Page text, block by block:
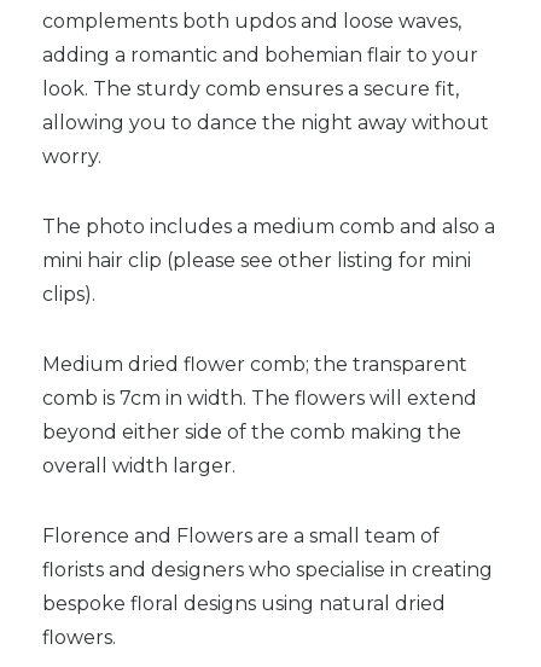
complements both updos and loose waves,
adding a romantic and bohemian flair to your
look. The sturdy comb ensures a secure fit,
allowing you to dance the night away without
worry.
The photo includes a medium comb and also a
mini hair clip (please see other listing for mini
clips).
Medium dried flower comb; the transparent
comb is 7cm in width. The flowers will extend
beyond either side of the comb making the
overall width larger.
Florence and Flowers are a small team of
florists and designers who specialise in creating
bespoke floral designs using natural dried
flowers.